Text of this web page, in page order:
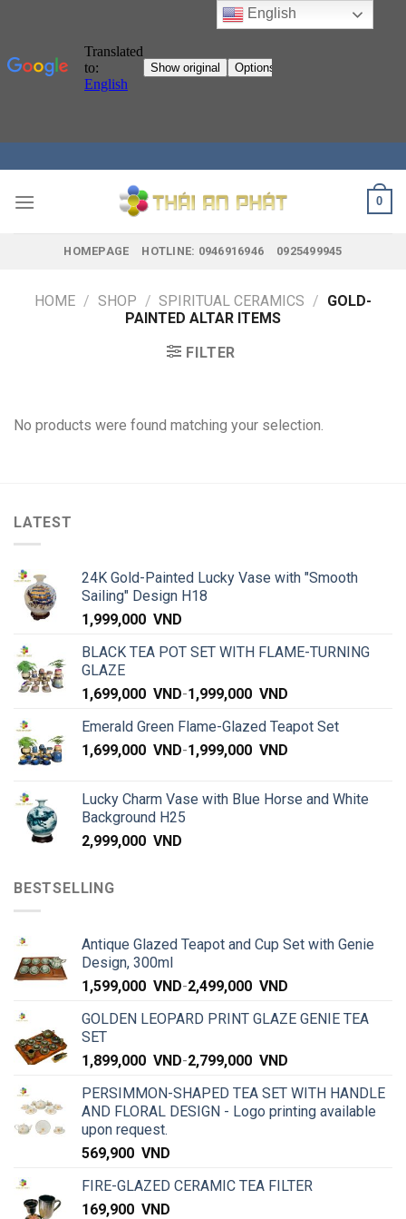
to
content
0
HOMEPAGE HOTLINE: 0946916946 0925499945
HOME / SHOP / SPIRITUAL CERAMICS / GOLD-
PAINTED ALTAR ITEMS
FILTER
No products were found matching your selection.
LATEST
24K Gold-Painted Lucky Vase with "Smooth
Sailing" Design H18
1,999,000 VND
BLACK TEA POT SET WITH FLAME-TURNING
GLAZE
1,699,000 VND-1,999,000 VND
Emerald Green Flame-Glazed Teapot Set
1,699,000 VND-1,999,000 VND
Lucky Charm Vase with Blue Horse and White
Background H25
2,999,000 VND
BESTSELLING
Antique Glazed Teapot and Cup Set with Genie
Design, 300ml
1,599,000 VND-2,499,000 VND
GOLDEN LEOPARD PRINT GLAZE GENIE TEA
SET
1,899,000 VND-2,799,000 VND
PERSIMMON-SHAPED TEA SET WITH HANDLE
AND FLORAL DESIGN - Logo printing available
upon request.
569,900 VND
FIRE-GLAZED CERAMIC TEA FILTER
169,900 VND
English